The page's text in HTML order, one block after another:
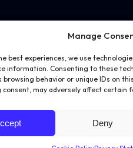
Manage
best experiences, we use
information. Consenting to these
browsing behavior or unique IDs on
may adversely affect certain
Deny